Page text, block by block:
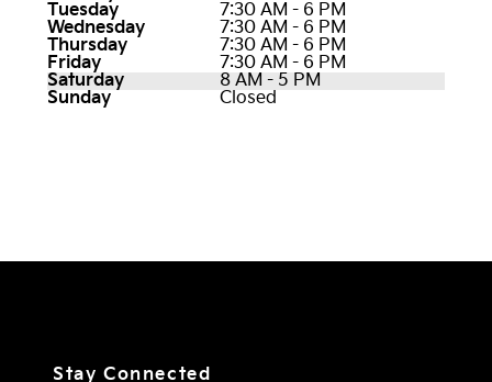
Tuesday
7:30 AM - 6 PM
Wednesday
7:30 AM - 6 PM
Thursday
7:30 AM - 6 PM
Friday
7:30 AM - 6 PM
Saturday
8 AM - 5 PM
Sunday
Closed
Stay Connected